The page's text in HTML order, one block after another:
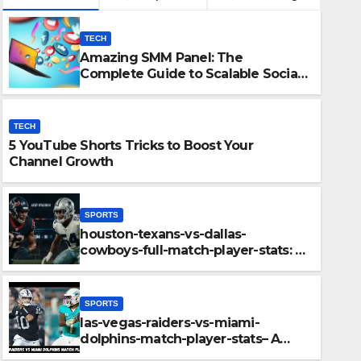
full-match-
of
Moments
las-
TECH
Amazing SMM Panel: The
Complete Guide to Scalable Social
TECH
5 YouTube Shorts Tricks to Boost Your
Channel Growth
SPORTS
houston-texans-vs-dallas-
cowboys-full-match-player-stats: A
Moments
SPORTS
las-vegas-raiders-vs-miami-
dolphins-match-player-stats– A